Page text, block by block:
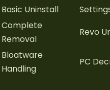
Basic Uninstall
Complete
Removal
Revo
Bloatware
Handling
PC